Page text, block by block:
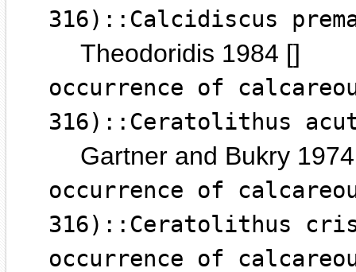
316)::Calcidiscus
Theodoridis 1984 []
occurrence of
316)::Ceratolithus
Gartner and Bukry
occurrence of
316)::Ceratolithus
occurrence of